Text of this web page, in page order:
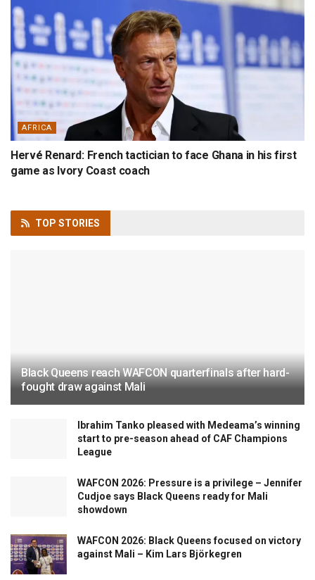
AFRICA
Hervé Renard: French tactician to face Ghana in his first
game as Ivory Coast coach
TOP STORIES
Black Queens reach WAFCON quarterfinals after hard-
fought draw against Mali
Ibrahim Tanko pleased with Medeama’s winning
start to pre-season ahead of CAF Champions
League
WAFCON 2026: Pressure is a privilege – Jennifer
Cudjoe says Black Queens ready for Mali
showdown
WAFCON 2026: Black Queens focused on victory
against Mali – Kim Lars Björkegren